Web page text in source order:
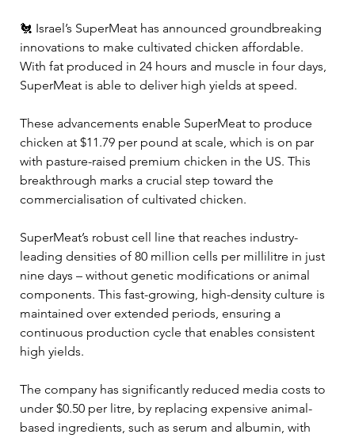
🐔 Israel’s SuperMeat has announced groundbreaking
innovations to make cultivated chicken affordable.
With fat produced in 24 hours and muscle in four days,
SuperMeat is able to deliver high yields at speed.
These advancements enable SuperMeat to produce
chicken at $11.79 per pound at scale, which is on par
with pasture-raised premium chicken in the US. This
breakthrough marks a crucial step toward the
commercialisation of cultivated chicken.
SuperMeat’s robust cell line that reaches industry-
leading densities of 80 million cells per millilitre in just
nine days – without genetic modifications or animal
components. This fast-growing, high-density culture is
maintained over extended periods, ensuring a
continuous production cycle that enables consistent
high yields.
The company has significantly reduced media costs to
under $0.50 per litre, by replacing expensive animal-
based ingredients, such as serum and albumin, with